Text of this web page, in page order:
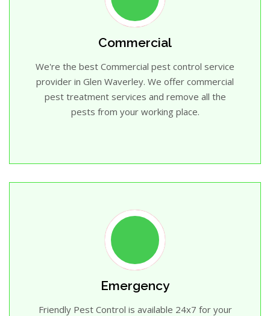
Commercial
We're the best Commercial pest control service
provider in Glen Waverley. We offer commercial
pest treatment services and remove all the
pests from your working place.
Emergency
Friendly Pest Control is available 24x7 for your